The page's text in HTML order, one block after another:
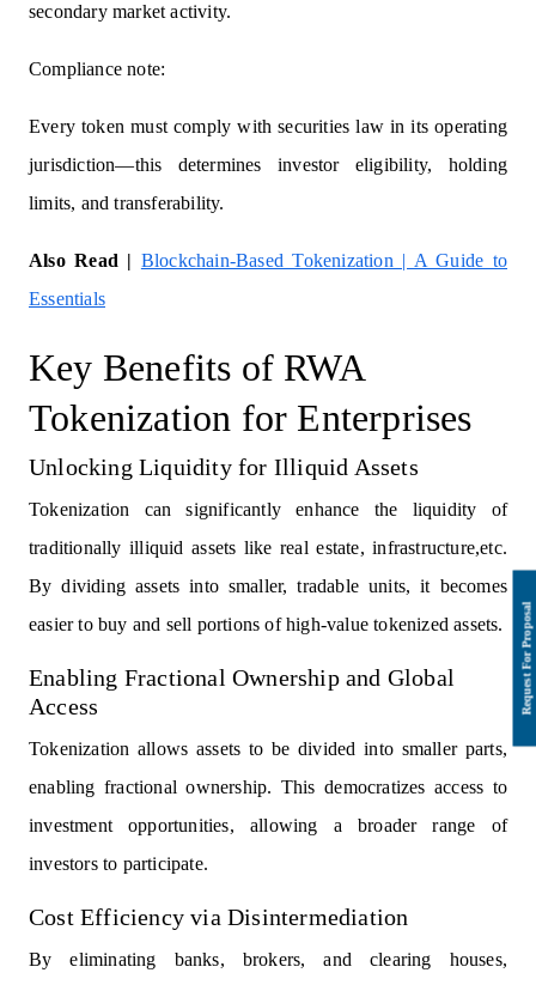
secondary market activity.
Compliance note:
Every token must comply with securities law in its operating
jurisdiction—this determines investor eligibility, holding
limits, and transferability.
Also Read | Blockchain-Based Tokenization | A Guide to
Essentials
Key Benefits of RWA
Tokenization for Enterprises
Unlocking Liquidity for Illiquid Assets
Tokenization can significantly enhance the liquidity of
traditionally illiquid assets like real estate, infrastructure,etc.
By dividing assets into smaller, tradable units, it becomes
easier to buy and sell portions of high-value tokenized assets.
Enabling Fractional Ownership and Global
Access
Tokenization allows assets to be divided into smaller parts,
enabling fractional ownership. This democratizes access to
investment opportunities, allowing a broader range of
investors to participate.
Cost Efficiency via Disintermediation
By eliminating banks, brokers, and clearing houses,